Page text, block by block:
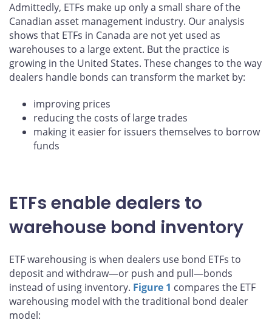
Admittedly, ETFs make up only a small share of the
Canadian asset management industry. Our analysis
shows that ETFs in Canada are not yet used as
warehouses to a large extent. But the practice is
growing in the United States. These changes to the way
dealers handle bonds can transform the market by:
improving prices
reducing the costs of large trades
making it easier for issuers themselves to borrow
funds
ETFs enable dealers to
warehouse bond inventory
ETF warehousing is when dealers use bond ETFs to
deposit and withdraw—or push and pull—bonds
instead of using inventory. Figure 1 compares the ETF
warehousing model with the traditional bond dealer
model: